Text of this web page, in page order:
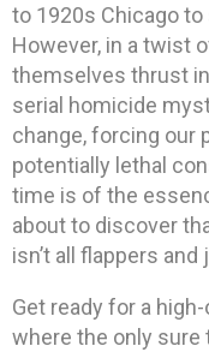
to 1920s Chicago
However, in a twist
themselves thrust
serial homicide
change, forcing our
potentially lethal
time is of the
about to discover
isn’t all flappers and
Get ready for a
where the only sure